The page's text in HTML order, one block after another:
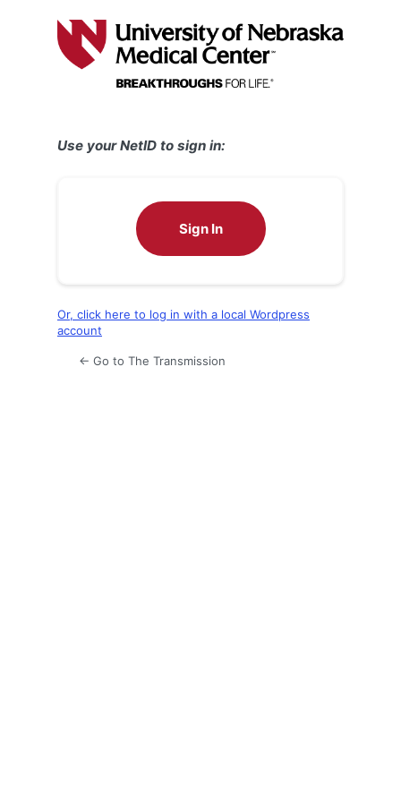
Use your NetID to sign in:
Sign In
Or, click here to log in with a local Wordpress
account
← Go to The Transmission